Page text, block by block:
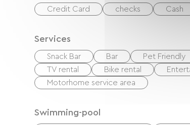
Credit Card checks Cash
Services
Snack Bar Bar Pet Friendly
TV rental
Bike rental
Motorhome service area
Swimming-pool